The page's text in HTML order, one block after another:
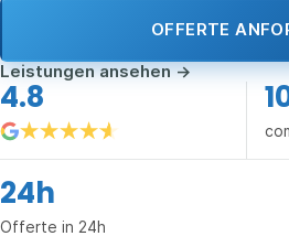
OFFERTE
Leistungen ansehen→
4.8
24h
Offerte in 24h